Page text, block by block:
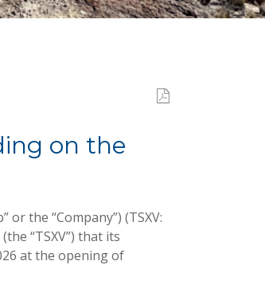
on the
or the “Company”) (TSXV:
“TSXV”) that its
at the opening of